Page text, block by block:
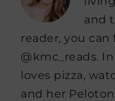
and
reader, you
@kmc_reads.
loves pizza,
and her